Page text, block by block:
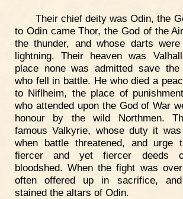
Their chief deity was Odin, the
to Odin came Thor, the God of the
the thunder, and whose darts
lightning. Their heaven was
place none was admitted save
who fell in battle. He who died a
to Niflheim, the place of
who attended upon the God of War
honour by the wild Northmen.
famous Valkyrie, whose duty it
when battle threatened, and urge
fiercer and yet fiercer deeds
bloodshed. When the fight was
often offered up in sacrifice,
stained the altars of Odin.